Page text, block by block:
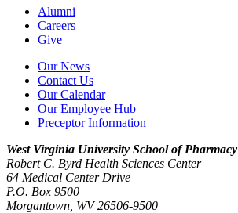
Alumni
Careers
Give
Our News
Contact Us
Our Calendar
Our Employee Hub
Preceptor Information
West Virginia University School of Pharmacy
Robert C. Byrd Health Sciences Center
64 Medical Center Drive
P.O. Box 9500
Morgantown, WV 26506-9500